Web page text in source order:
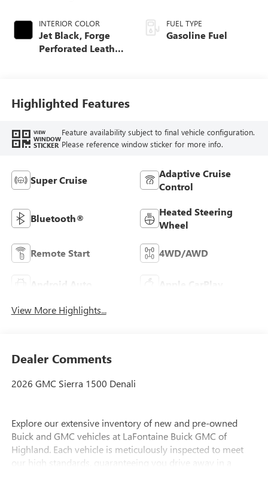
INTERIOR COLOR
Jet Black, Forge
Perforated Leather
FUEL TYPE
Gasoline Fuel
Highlighted Features
VIEW
WINDOW
STICKER
Feature availability subject to final vehicle configuration.
Please reference window sticker for more info.
Super Cruise
Adaptive Cruise
Control
Bluetooth®
Heated Steering
Wheel
Remote Start 4WD/AWD
Android Auto Apple CarPlay
View More Highlights...
Dealer Comments
2026 GMC Sierra 1500 Denali
Explore our extensive inventory of new and pre-owned
Buick and GMC vehicles at LaFontaine Buick GMC of
Highland. Each vehicle is meticulously inspected to meet
our high standards, guaranteeing you drive away in a